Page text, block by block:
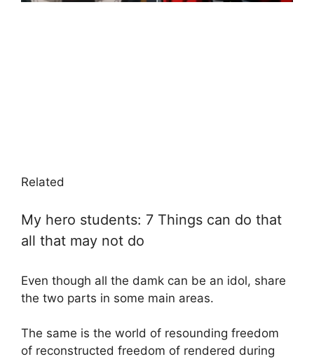
Related
My hero students: 7 Things can do that
all that may not do
Even though all the damk can be an idol, share
the two parts in some main areas.
The same is the world of resounding freedom
of reconstructed freedom of rendered during